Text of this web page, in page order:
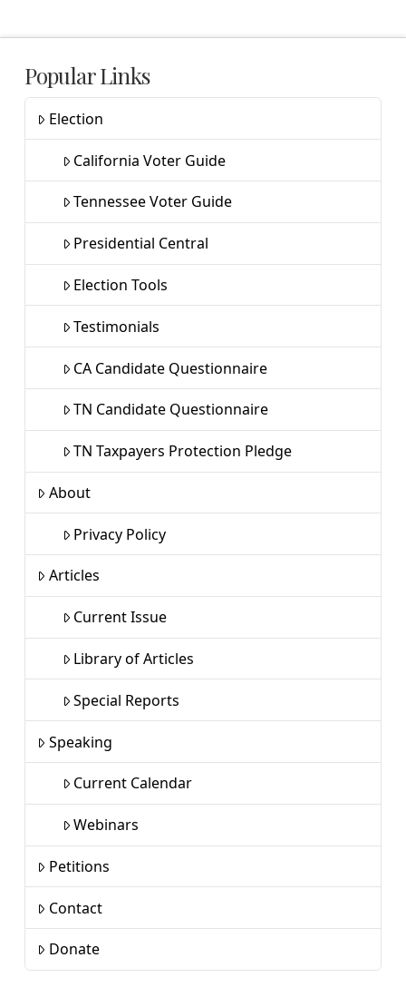
Popular Links
Election
California Voter Guide
Tennessee Voter Guide
Presidential Central
Election Tools
Testimonials
CA Candidate Questionnaire
TN Candidate Questionnaire
TN Taxpayers Protection Pledge
About
Privacy Policy
Articles
Current Issue
Library of Articles
Special Reports
Speaking
Current Calendar
Webinars
Petitions
Contact
Donate